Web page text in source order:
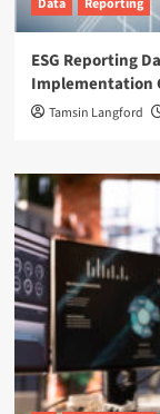
Data Reporting
ESG Reporting
Implementation
Tamsin Langford